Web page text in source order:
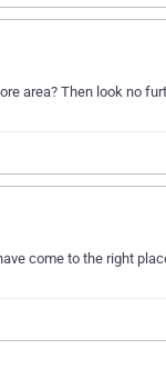
area? Then look no
come to the right